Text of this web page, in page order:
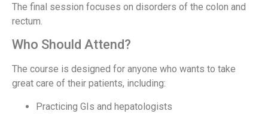
The final session focuses on disorders of the colon and
rectum.
Who Should Attend?
The course is designed for anyone who wants to take
great care of their patients, including:
Practicing GIs and hepatologists